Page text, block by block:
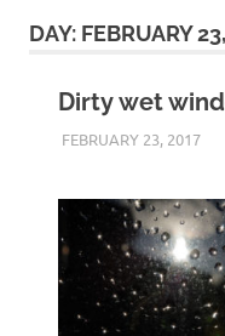
DAY: FEBRUARY
Dirty wet
FEBRUARY 23, 2017